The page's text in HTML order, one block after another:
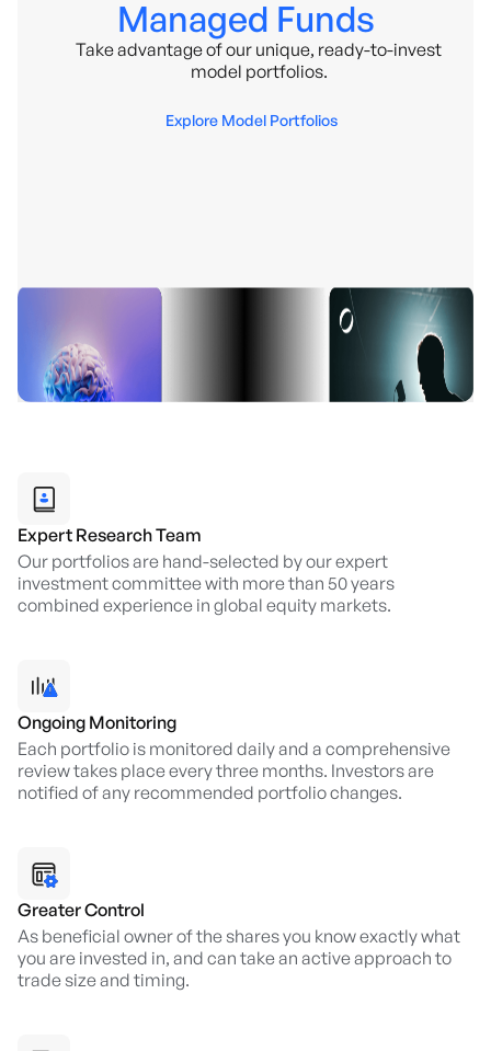
Managed Funds
Take advantage of our unique, ready-to-invest
model portfolios.
Explore Model Portfolios
Expert Research Team
Our portfolios are hand-selected by our expert
investment committee with more than 50 years
combined experience in global equity markets.
Ongoing Monitoring
Each portfolio is monitored daily and a comprehensive
review takes place every three months. Investors are
notified of any recommended portfolio changes.
Greater Control
As beneficial owner of the shares you know exactly what
you are invested in, and can take an active approach to
trade size and timing.